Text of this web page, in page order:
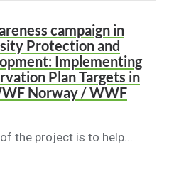
campaign in
Protection and
Implementing
Plan Targets in
Norway / WWF
the project is to help...